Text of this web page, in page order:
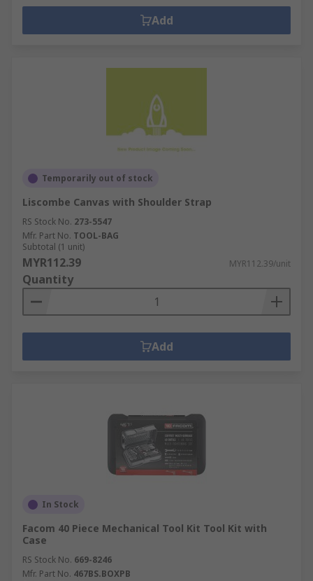
Add
Temporarily out of stock
Liscombe Canvas with Shoulder Strap
RS Stock No. 273-5547
Mfr. Part No. TOOL-BAG
Subtotal (1 unit)
MYR112.39 MYR112.39/unit
Quantity
Add
In Stock
Facom 40 Piece Mechanical Tool Kit Tool Kit with
Case
RS Stock No. 669-8246
Mfr. Part No. 467BS.BOXPB